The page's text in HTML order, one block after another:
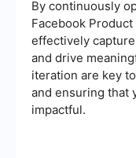
By continuously
Facebook
effectively
and drive
iteration are key
and ensuring that
impactful.